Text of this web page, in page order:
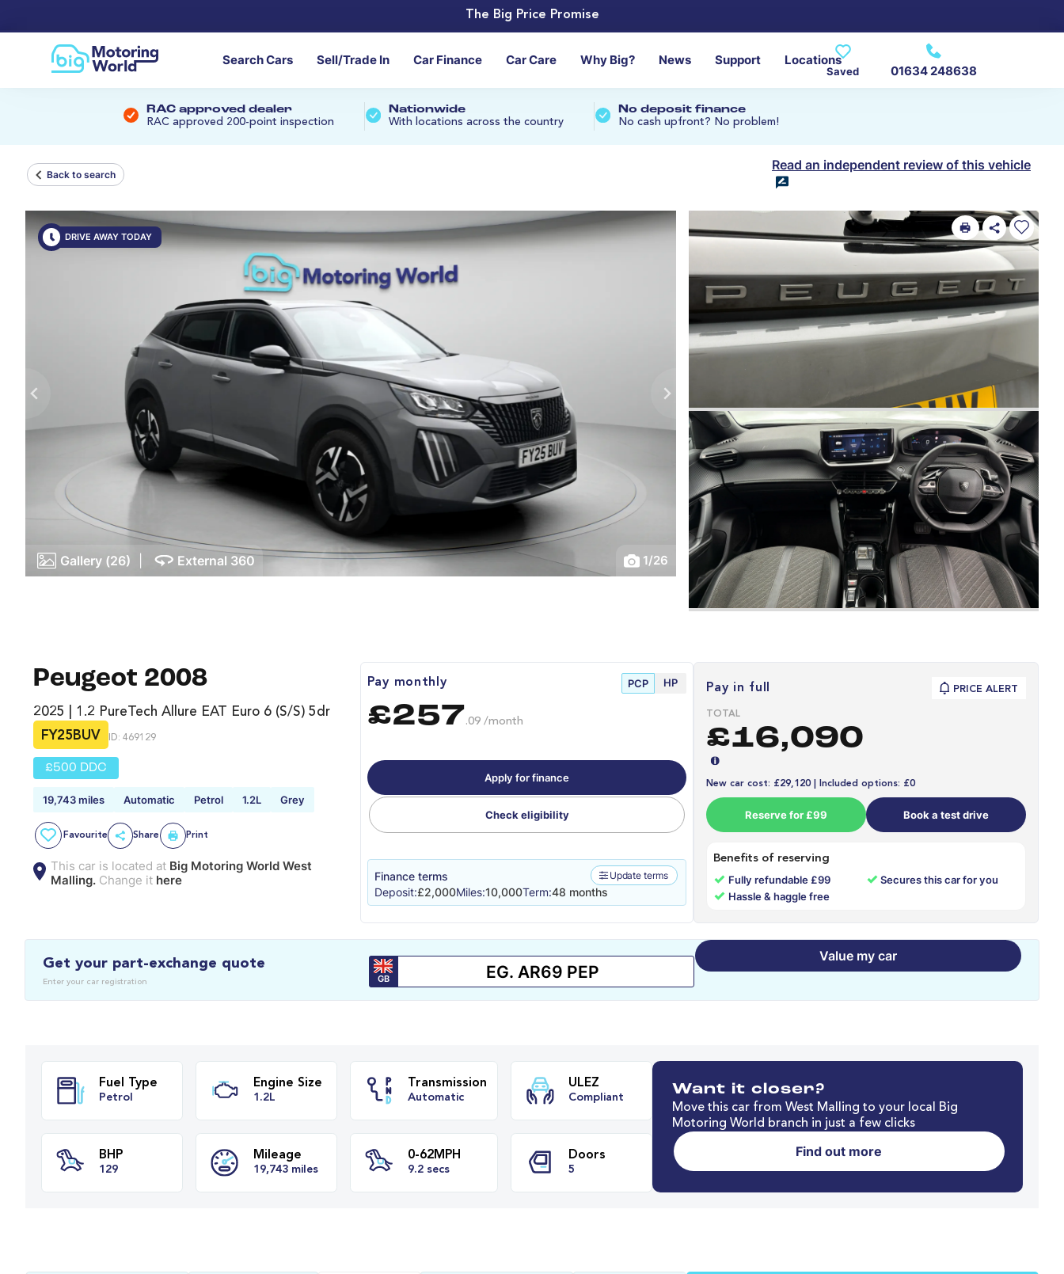
The Big Price Promise
Search Cars Sell/Trade In Car Finance Car Care Why Big? News Support Locations
Saved 01634 248638
RAC approved dealer
RAC approved 200-point inspection
Nationwide
With locations across the country
No deposit finance
No cash upfront? No problem!
Back to search
Read an independent review of this vehicle
DRIVE AWAY TODAY
Gallery (26) External 360 1 /26
Peugeot 2008
2025 | 1.2 PureTech Allure EAT Euro 6 (s/s) 5dr
FY25BUV
ID: 469129
£500 DDC
19,743 miles Automatic Petrol 1.2L Grey
Favourite Share Print
This car is located at Big Motoring World West
Malling.Change it here
Pay monthly PCP HP
£257.09 /month
Apply for finance
Check eligibility
Finance terms Update terms
Deposit:£2,000Miles:10,000Term:48 months
Pay in full PRICE ALERT
TOTAL
£16,090
New car cost: £29,120 | Included options: £0
Reserve for £99 Book a test drive
Benefits of reserving
✓ Fully refundable £99 ✓ Secures this car for you
✓ Hassle & haggle free
Get your part-exchange quote
Enter your car registration GB
Value my car
Want it closer?
Move this car from West Malling to your local Big
Motoring World branch in just a few clicks
Find out more